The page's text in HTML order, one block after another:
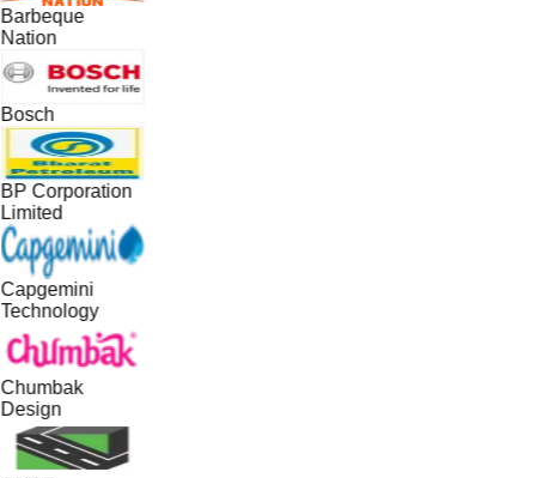
Barbeque
Nation
Bosch
BP Corporation
Limited
Capgemini
Technology
Chumbak
Design